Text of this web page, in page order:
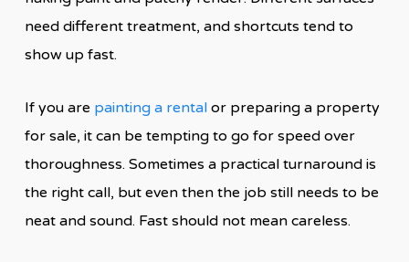
need different treatment, and shortcuts tend to
show up fast.
If you are painting a rentalor preparing a property
for sale, it can be tempting to go for speed over
thoroughness. Sometimes a practical turnaround is
the right call, but even then the job still needs to be
neat and sound. Fast should not mean careless.